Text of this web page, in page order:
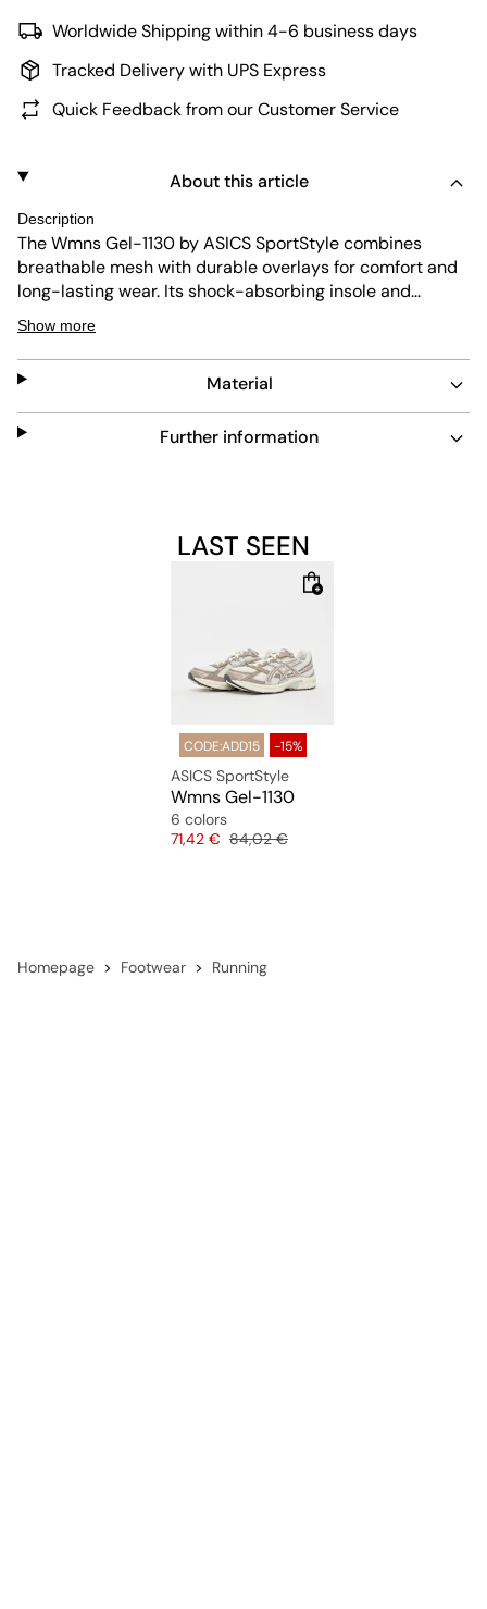
Worldwide Shipping within 4-6 business days
Tracked Delivery with UPS Express
Quick Feedback from our Customer Service
About this article
Description
The Wmns Gel-1130 by ASICS SportStyle combines
breathable mesh with durable overlays for comfort and
long-lasting wear. Its shock-absorbing insole and
abrasion-resistant outsole provide extra support and
protection. The beige colorway offers a versatile look,
while the lace fastening ensures a secure fit. Easy to
maintain, this shoe suits everyday use.
Show more
Material
Further information
LAST SEEN
CODE:ADD15 -15%
ASICS SportStyle
Wmns Gel-1130
6 colors
Price
71,42 € Original price
84,02 €
Homepage Footwear Running